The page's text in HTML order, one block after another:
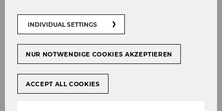
Login for WU staff
Login
INTERNAL LOGIN
INDIVIDUAL SETTINGS
NUR NOTWENDIGE COOKIES AKZEPTIEREN
ACCEPT ALL COOKIES